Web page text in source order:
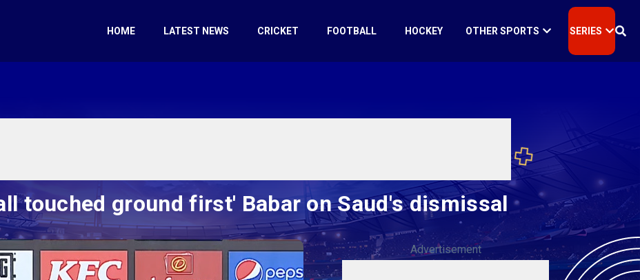
HOME LATEST NEWS CRICKET FOOTBALL HOCKEY OTHER SPORTS SERIES
touched ground first' Babar on Saud's dismissal
Advertisement